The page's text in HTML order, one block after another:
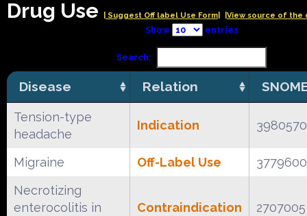
Drug Use | Suggest Off label Use Form| |View source of the
Show entries
Search:
Disease Relation
Tension-type
headache
Indication
Migraine Off-Label Use
Necrotizing
enterocolitis in
Contraindication 2707005